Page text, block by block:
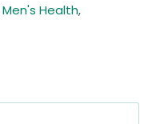
Men's Health,